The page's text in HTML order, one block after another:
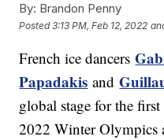
By: Brandon Penny
Posted3:13 PM, Feb 12, 2022
French ice dancers
Papadakis and
global stage for the
2022 Winter Olympics